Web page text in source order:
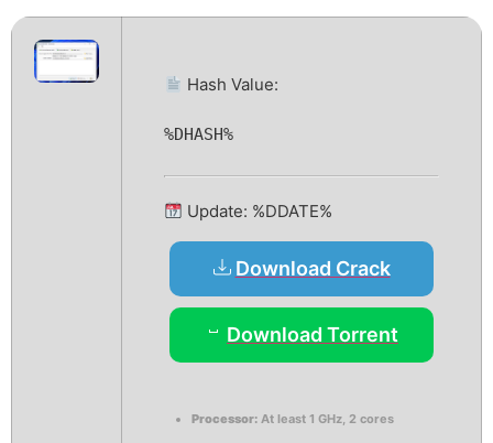
Hash Value:
%DHASH%
Update: %DDATE%
Download Crack
Download Torrent
Processor: At least 1 GHz, 2 cores